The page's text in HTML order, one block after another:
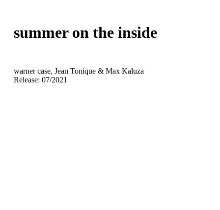
summer on the inside
warner case, Jean Tonique & Max Kaluza
Release: 07/2021